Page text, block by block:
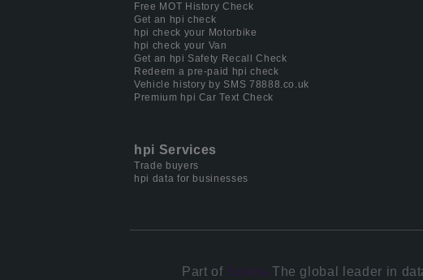
Free MOT History Check
Get an hpi check
hpi check your Motorbike
hpi check your Van
Get an hpi Safety Recall Check
Redeem a pre-paid hpi check
Vehicle history by SMS 78888.co.uk
Premium hpi Car Text Check
hpi Services
Trade buyers
hpi data for businesses
Part of Solera.The global leader in